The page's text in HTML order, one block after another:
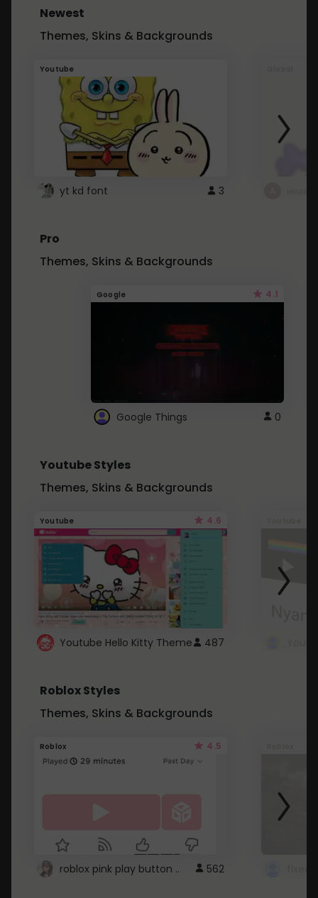
Newest
Themes, Skins & Backgrounds
Youtube
yt kd font 3
Pro
Themes, Skins & Backgrounds
Google 4.1
Google Things 0
Youtube Styles
Themes, Skins & Backgrounds
Youtube 4.6
Youtube Hello Kitty Theme 487
Roblox Styles
Themes, Skins & Backgrounds
Roblox 4.5
roblox pink play button .. 562